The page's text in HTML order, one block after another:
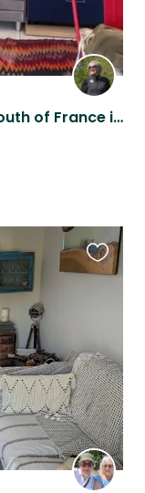
Look after Obi and Plum in the South of France in the foothills of the Pyrenees
this